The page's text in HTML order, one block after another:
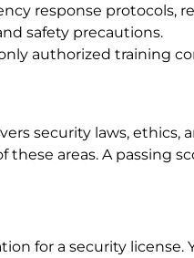
response protocols,
safety precautions.
authorized training
security laws, ethics,
areas. A passing
for a security license.